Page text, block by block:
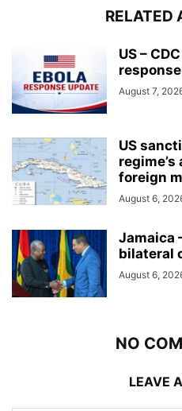
RELATED
US –
August 7,
US
foreign
August 6,
Jamaica
bilateral
August 6,
NO
LEAVE